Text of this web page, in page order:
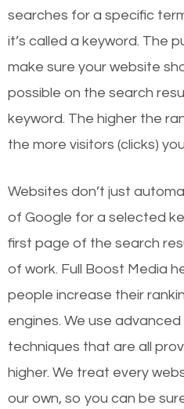
searches for a specific
it’s called a keyword. The
make sure your website
possible on the search
keyword. The higher the
the more visitors (clicks)
Websites don’t just
of Google for a selected
first page of the search
of work. Full Boost Media
people increase their
engines. We use advanced
techniques that are all
higher. We treat every
our own, so you can be